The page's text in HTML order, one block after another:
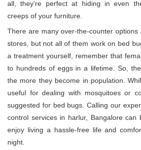
all, they’re perfect at hiding in even
creeps of your furniture.
There are many over-the-counter options
stores, but not all of them work on bed
a treatment yourself, remember that
to hundreds of eggs in a lifetime. So,
the more they become in population.
useful for dealing with mosquitoes or
suggested for bed bugs. Calling our
control services in harlur, Bangalore
enjoy living a hassle-free life and
night.